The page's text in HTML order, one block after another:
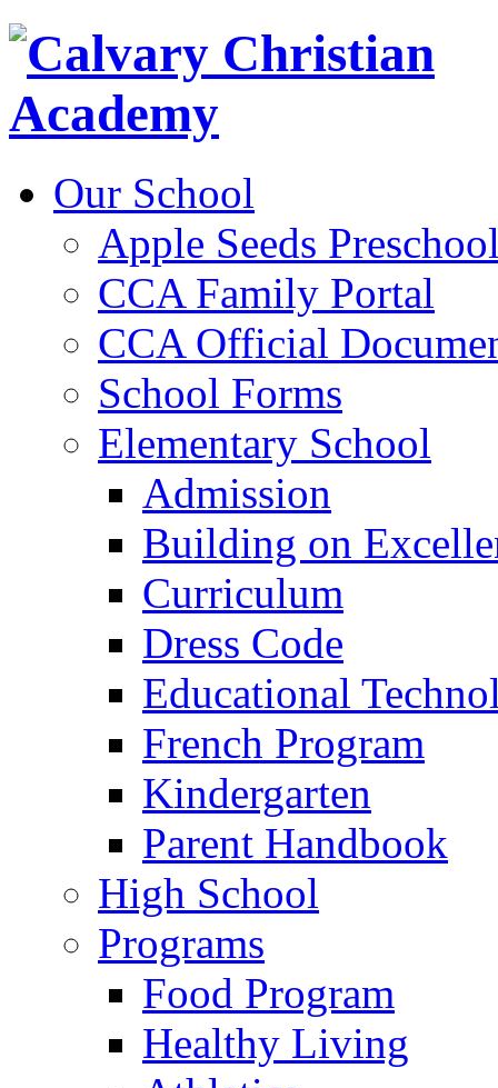
Our School
Apple Seeds
CCA Family Portal
CCA Official
School Forms
Elementary School
Admission
Building on
Curriculum
Dress Code
Educational
French Program
Kindergarten
Parent Handbook
High School
Programs
Food Program
Healthy Living